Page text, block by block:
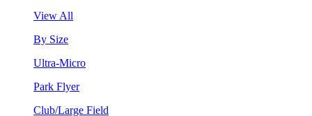
View All
By Size
Ultra-Micro
Park Flyer
Club/Large Field